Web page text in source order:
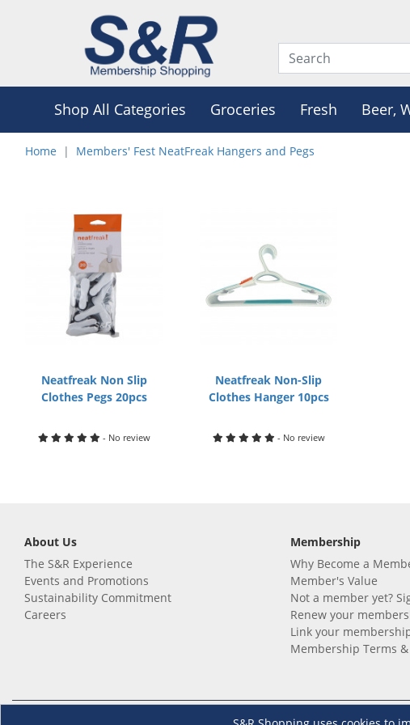
Shop All Categories Groceries Fresh Beer,
Home Members' Fest NeatFreak Hangers and Pegs
Neatfreak Non Slip
Clothes Pegs 20pcs
- No review
Neatfreak Non-Slip
Clothes Hanger 10pcs
- No review
About Us
The S&R Experience
Events and Promotions
Sustainability Commitment
Careers
Membership
Why Become a
Member's Value
Not a member yet?
Renew your
Link your
Membership Terms